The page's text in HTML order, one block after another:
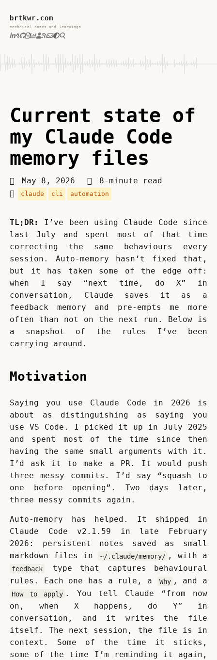
brtkwr.com
technical notes and learnings
Current state of
my Claude Code
memory files
May 8, 2026 8-minute read
claude cli automation
TL;DR:
I’ve been using Claude Code since
last July and spent most of that time
correcting the same behaviours every
session. Auto-memory hasn’t fixed that,
but it has taken some of the edge off:
when I say “next time, do X” in
conversation, Claude saves it as a
feedback memory and pre-empts me more
often than not on the next run. Below is
a snapshot of the rules I’ve been
carrying around.
Motivation
Saying you use Claude Code in 2026 is
about as distinguishing as saying you
use VS Code. I picked it up in July 2025
and spent most of the time since then
having the same small arguments with it.
I’d ask it to make a PR. It would push
three messy commits. I’d say “squash to
one before opening”. Two days later,
three messy commits again.
Auto-memory has helped. It shipped in
Claude Code v2.1.59 in late February
2026: persistent notes saved as small
markdown files in
~/.claude/memory/
feedback
type that captures behavioural
rules. Each one has a rule, a
Why
How to apply . You tell Claude “from now
on, when X happens, do Y” in
conversation, and it writes the file
itself. The next session, the file is in
context. Some of the time it sticks,
some of the time I’m reminding it again,